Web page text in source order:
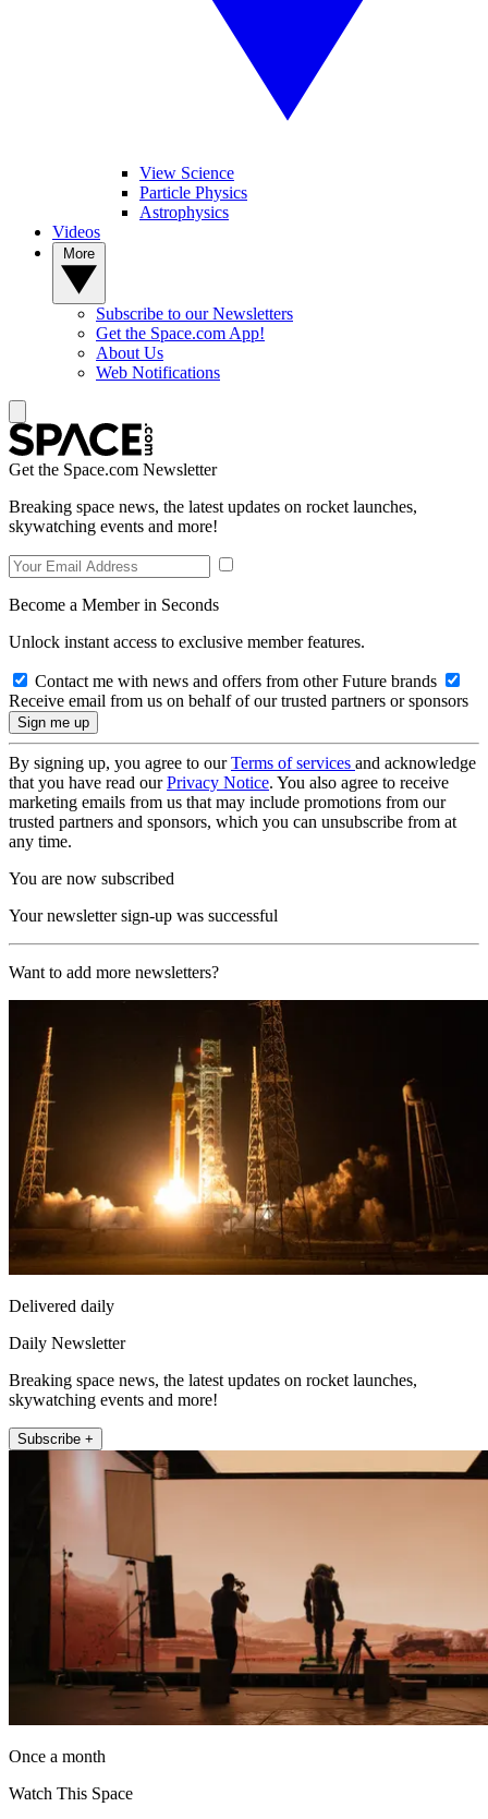
View Science
Particle Physics
Astrophysics
Videos
Subscribe to our Newsletters
Get the Space.com App!
About Us
Web Notifications
Get the Space.com Newsletter
Breaking space news, the latest updates on rocket launches,
skywatching events and more!
Become a Member in Seconds
Unlock instant access to exclusive member features.
Contact me with news and offers from other Future brands
Receive email from us on behalf of our trusted partners or sponsors
By signing up, you agree to ourTerms of services and acknowledge
that you have read ourPrivacy Notice. You also agree to receive
marketing emails from us that may include promotions from our
trusted partners and sponsors, which you can unsubscribe from at
any time.
You are now subscribed
Your newsletter sign-up was successful
Want to add more newsletters?
Delivered daily
Daily Newsletter
Breaking space news, the latest updates on rocket launches,
skywatching events and more!
Subscribe +
Once a month
Watch This Space